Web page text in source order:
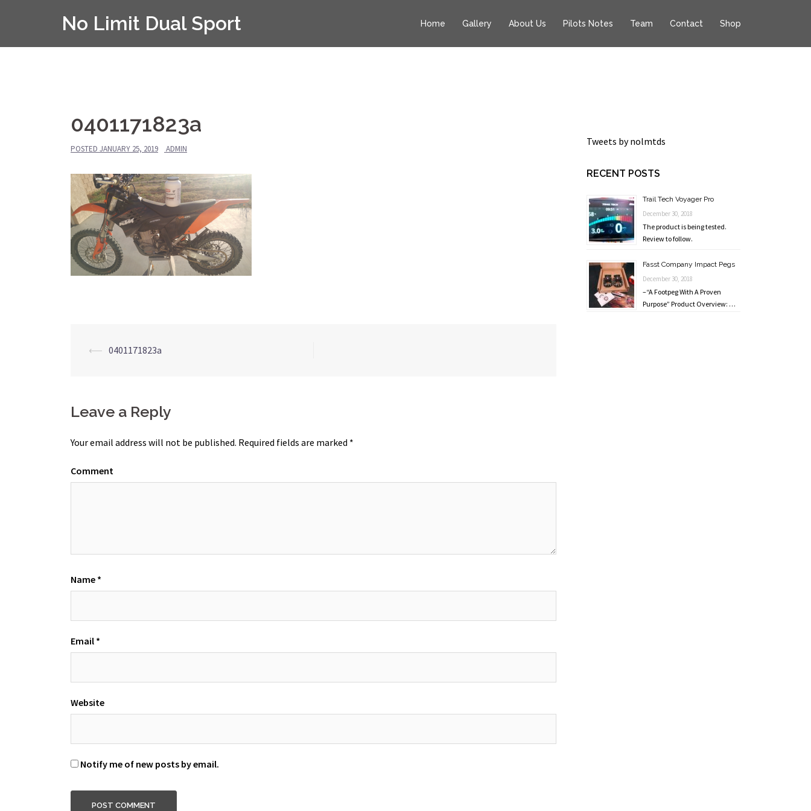
No Limit Dual Sport Home Gallery About Us Pilots Notes Team Contact Shop
0401171823a
POSTED JANUARY 25, 2019 ADMIN
Post
⟵ 0401171823a
Leave a Reply
Your email address will not be published. Required fields are marked *
Comment
Name *
Email *
Website
Notify me of new posts by email.
Tweets by nolmtds
RECENT POSTS
Trail Tech Voyager Pro
December 30, 2018
The product is being tested.
Review to follow.
Fasst Company Impact Pegs
December 30, 2018
–“A Footpeg With A Proven
Purpose” Product Overview: …